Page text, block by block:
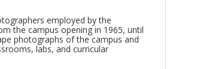
employed by the
the campus opening in 1965, until
photographs of the campus and
labs, and curricular